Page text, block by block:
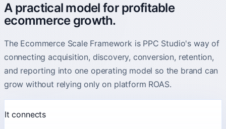
A practical model for profitable
ecommerce growth.
The Ecommerce Scale Framework is PPC Studio's way of
connecting acquisition, discovery, conversion, retention,
and reporting into one operating model so the brand can
grow without relying only on platform ROAS.
It connects